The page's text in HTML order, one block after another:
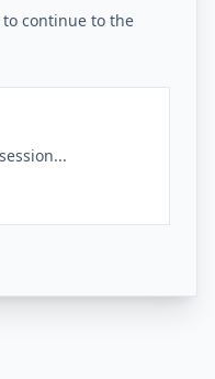
continue to the